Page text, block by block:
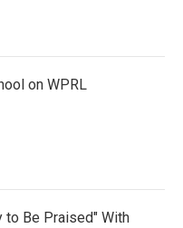
on WPRL
to Be Praised" With